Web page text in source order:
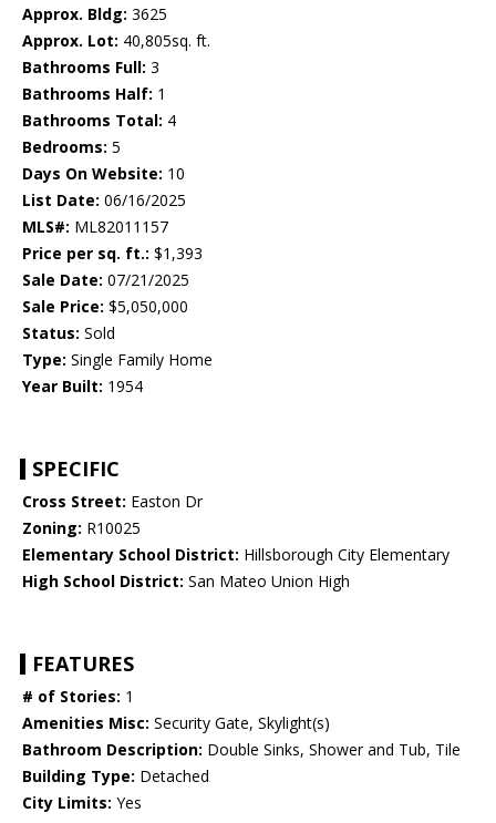
Approx. Bldg: 3625
Approx. Lot: 40,805sq. ft.
Bathrooms Full: 3
Bathrooms Half: 1
Bathrooms Total: 4
Bedrooms: 5
Days On Website: 10
List Date: 06/16/2025
MLS#: ML82011157
Price per sq. ft.: $1,393
Sale Date: 07/21/2025
Sale Price: $5,050,000
Status: Sold
Type: Single Family Home
Year Built: 1954
SPECIFIC
Cross Street: Easton Dr
Zoning: R10025
Elementary School District: Hillsborough City Elementary
High School District: San Mateo Union High
FEATURES
# of Stories: 1
Amenities Misc: Security Gate, Skylight(s)
Bathroom Description: Double Sinks, Shower and Tub, Tile
Building Type: Detached
City Limits: Yes